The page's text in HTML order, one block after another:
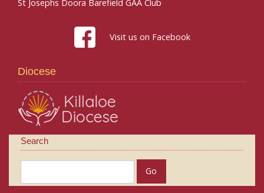
St Josephs Doora Barefield GAA Club
Visit us on Facebook
Diocese
Search